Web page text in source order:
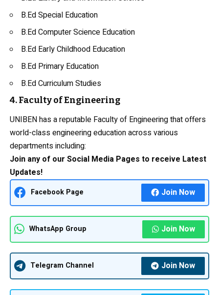
B.Ed Special Education
B.Ed Computer Science Education
B.Ed Early Childhood Education
B.Ed Primary Education
B.Ed Curriculum Studies
4. Faculty of Engineering
UNIBEN has a reputable Faculty of Engineering that offers
world-class engineering education across various
departments including:
Join any of our Social Media Pages to receive Latest
Updates!
Facebook Page Join Now
WhatsApp Group Join Now
Telegram Channel Join Now